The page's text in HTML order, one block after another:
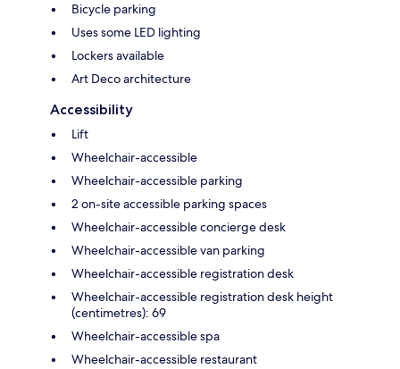
Bicycle parking
Uses some LED lighting
Lockers available
Art Deco architecture
Accessibility
Lift
Wheelchair-accessible
Wheelchair-accessible parking
2 on-site accessible parking spaces
Wheelchair-accessible concierge desk
Wheelchair-accessible van parking
Wheelchair-accessible registration desk
Wheelchair-accessible registration desk height
(centimetres): 69
Wheelchair-accessible spa
Wheelchair-accessible restaurant